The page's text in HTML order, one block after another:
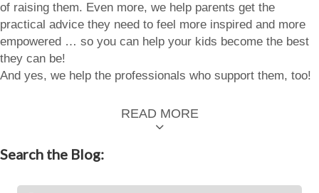
of raising them. Even more, we help parents get the
practical advice they need to feel more inspired and more
empowered … so you can help your kids become the best
they can be!
And yes, we help the professionals who support them, too!
READ MORE
Search the Blog: